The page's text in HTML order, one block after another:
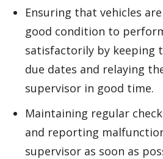
Ensuring that vehicles
good condition to
satisfactorily by keeping
due dates and relaying
supervisor in good time.
Maintaining regular
and reporting
supervisor as soon as